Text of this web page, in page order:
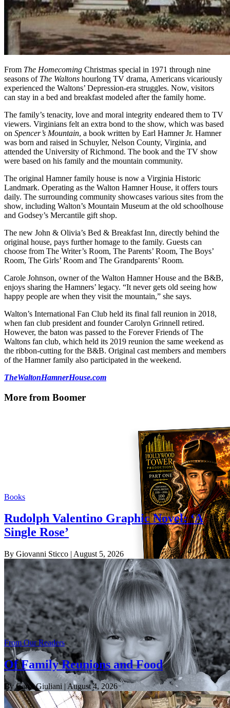
From The Homecoming Christmas special in 1971 through nine
seasons of The Waltons hourlong TV drama, Americans vicariously
experienced the Waltons’ Depression-era struggles. Now, visitors
can stay in a bed and breakfast modeled after the family home.
The family’s tenacity, love and moral integrity endeared them to TV
viewers. Virginians felt an extra bond to the show, which was based
on Spencer’s Mountain, a book written by Earl Hamner Jr. Hamner
was born and raised in Schuyler, Nelson County, Virginia, and
attended the University of Richmond. The book and the TV show
were based on his family and the mountain community.
The original Hamner family house is now a Virginia Historic
Landmark. Operating as the Walton Hamner House, it offers tours
daily. The surrounding community showcases various sites from the
show, including Walton’s Mountain Museum at the old schoolhouse
and Godsey’s Mercantile gift shop.
The new John & Olivia’s Bed & Breakfast Inn, directly behind the
original house, pays further homage to the family. Guests can
choose from The Writer’s Room, The Parents’ Room, The Boys’
Room, The Girls’ Room and The Grandparents’ Room.
Carole Johnson, owner of the Walton Hamner House and the B&B,
enjoys sharing the Hamners’ legacy. “It never gets old seeing how
happy people are when they visit the mountain,” she says.
Walton’s International Fan Club held its final fall reunion in 2018,
when fan club president and founder Carolyn Grinnell retired.
However, the baton was passed to the Forever Friends of The
Waltons fan club, which held its 2019 reunion the same weekend as
the ribbon-cutting for the B&B. Original cast members and members
of the Hamner family also participated in the weekend.
TheWaltonHamnerHouse.com
More from Boomer
Books
Rudolph Valentino Graphic Novel: ‘A
Single Rose’
By Giovanni Sticco | August 5, 2026
From Our Readers
Of Family Reunions and Food
By Carol Giuliani | August 4, 2026